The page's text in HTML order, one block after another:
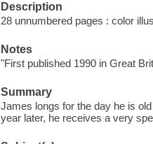
Description
28 unnumbered pages : color
Notes
"First published 1990 in Great
Summary
James longs for the day he is
year later, he receives a very